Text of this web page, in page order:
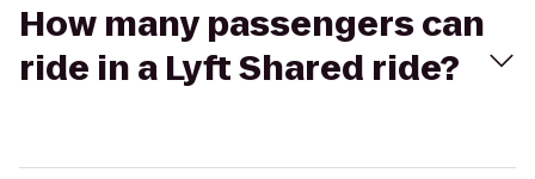
How many passengers can
ride in a Lyft Shared ride?